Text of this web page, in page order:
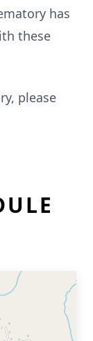
has
these
please